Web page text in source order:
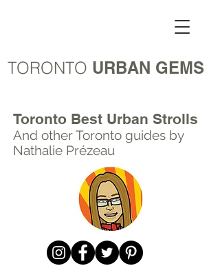
TORONTO URBAN GEMS
Toronto Best Urban Strolls
And other Toronto guides by
Nathalie Prézeau